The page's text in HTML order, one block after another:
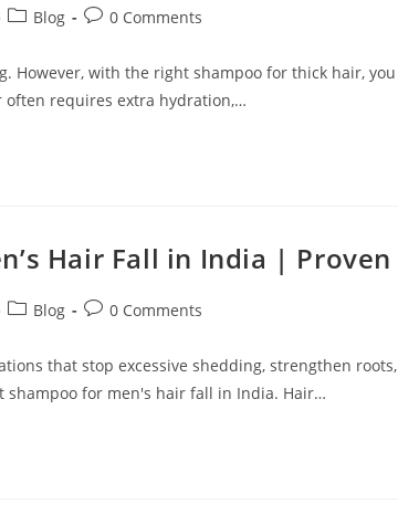
Blog 0 Comments
However, with the right shampoo for thick hair,
requires extra hydration,…
Hair Fall in India |
Blog 0 Comments
that stop excessive shedding, strengthen
shampoo for men's hair fall in India. Hair…